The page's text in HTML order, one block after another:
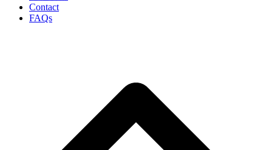
Contact
FAQs